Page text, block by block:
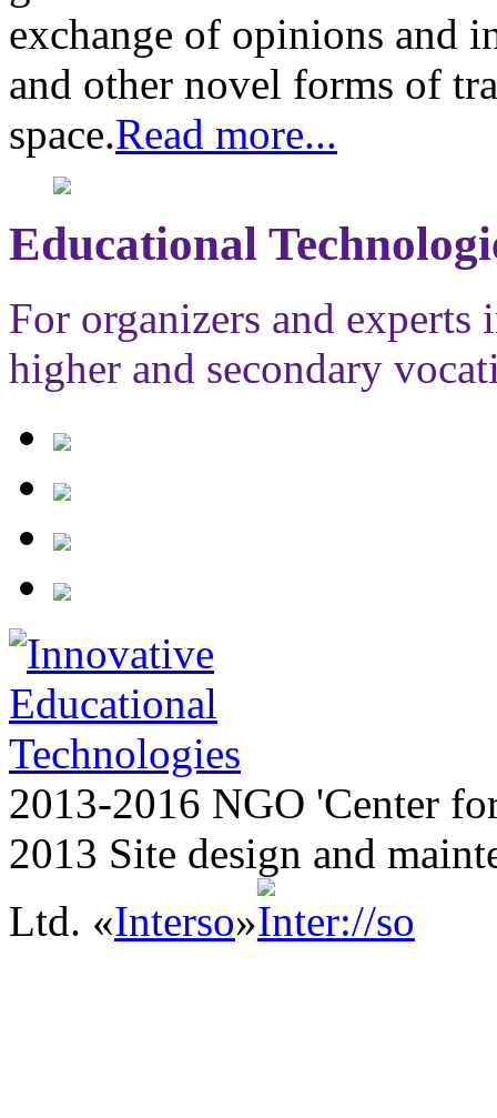
exchange of opinions and
and other novel forms of
space.Read more...
Educational
For organizers and
higher and secondary
2013-2016 NGO 'Center
2013 Site design and
Ltd. «Interso»